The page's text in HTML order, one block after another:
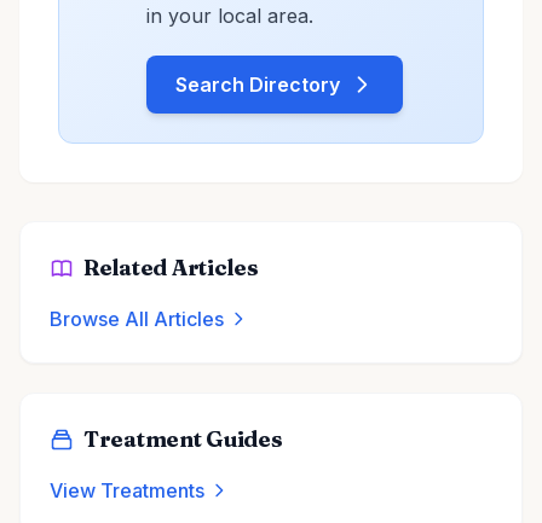
in your local area.
Search Directory
Related Articles
Browse All Articles
Treatment Guides
View Treatments